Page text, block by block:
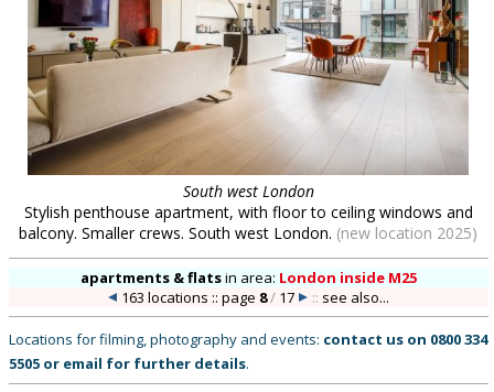
South west London
Stylish penthouse apartment, with floor to ceiling windows and
balcony. Smaller crews. South west London. (new location 2025)
apartments & flatsin area: London inside M25
163 locations :: page 8/ 17 :: see also...
Locations for filming, photography and events: contact us on 0800 334
5505 or email for further details.